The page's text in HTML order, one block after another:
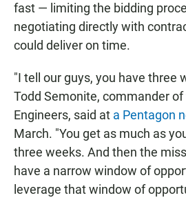
fast — limiting the bidding
negotiating directly with
could deliver on time.
"I tell our guys, you have three
Todd Semonite, commander
Engineers, said at a Pentagon
March. "You get as much as
three weeks. And then the
have a narrow window of
leverage that window of